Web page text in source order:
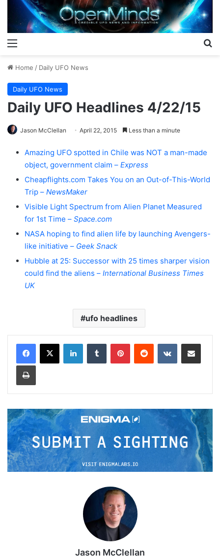
Home / Daily UFO News
Daily UFO News
Daily UFO Headlines 4/22/15
Jason McClellan April 22, 2015 Less than a minute
Amazing UFO spotted in Chile was NOT a man-made
object, government claim – Express
Cheapflights.com Takes You on an Out-of-This-World
Trip – NewsMaker
Visible Light Spectrum from Alien Planet Measured
for 1st Time – Space.com
NASA hoping to find alien life by launching Avengers-
like initiative – Geek Snack
Hubble at 25: Successor with 25 times sharper vision
could find the aliens – International Business Times
UK
ufo headlines
Jason McClellan